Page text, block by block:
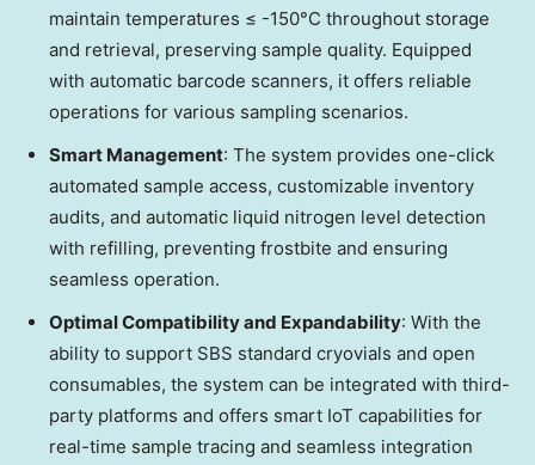
maintain temperatures ≤ -150°C throughout storage
and retrieval, preserving sample quality. Equipped
with automatic barcode scanners, it offers reliable
operations for various sampling scenarios.
Smart Management: The system provides one-click
automated sample access, customizable inventory
audits, and automatic liquid nitrogen level detection
with refilling, preventing frostbite and ensuring
seamless operation.
Optimal Compatibility and Expandability: With the
ability to support SBS standard cryovials and open
consumables, the system can be integrated with third-
party platforms and offers smart IoT capabilities for
real-time sample tracing and seamless integration